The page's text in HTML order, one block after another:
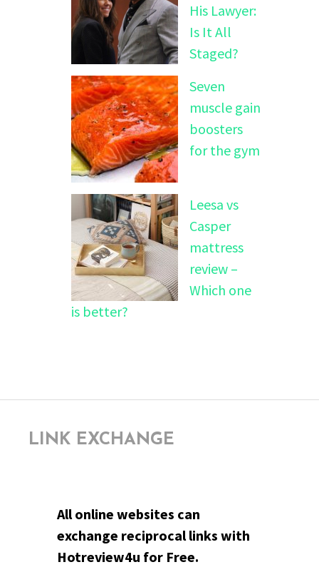
His Lawyer:
Is It All
Staged?
Seven
muscle gain
boosters
for the gym
Leesa vs
Casper
mattress
review –
Which one
is better?
LINK EXCHANGE
All online websites can
exchange reciprocal links with
Hotreview4u for Free.